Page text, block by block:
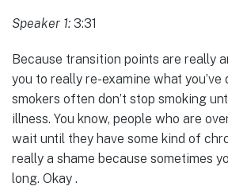
Speaker 1: 3:31
Because transition points are really
you to really re-examine what you’ve
smokers often don’t stop smoking
illness. You know, people who are
wait until they have some kind of
really a shame because sometimes
long. Okay .